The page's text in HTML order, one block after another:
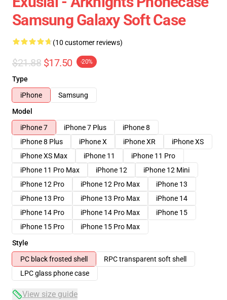
Samsung Galaxy Soft Case
(10 customer reviews)
$21.88 $17.50 -20%
Type
iPhone
Samsung
Model
iPhone 7
iPhone 7 Plus
iPhone 8
iPhone 8 Plus
iPhone X iPhone XR
iPhone XS
iPhone XS Max
iPhone 11
iPhone 11 Pro
iPhone 11 Pro Max
iPhone 12
iPhone 12 Mini
iPhone 12 Pro
iPhone 12 Pro Max
iPhone 13
iPhone 13 Pro
iPhone 13 Pro Max
iPhone 14
iPhone 14 Pro
iPhone 14 Pro Max
iPhone 15
iPhone 15 Pro
iPhone 15 Pro Max
Style
PC black frosted shell
RPC transparent soft shell
LPC glass phone case
View size guide